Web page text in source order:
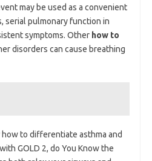
may be used as a convenient
serial pulmonary function in
symptoms. Other how to
disorders can cause breathing
to differentiate asthma and
GOLD 2, do You Know the